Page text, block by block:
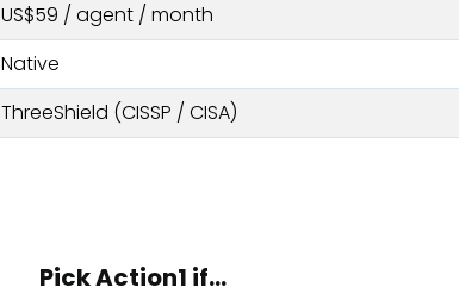
US$59 / agent / month
Native
ThreeShield (CISSP / CISA)
Pick Action1 if…